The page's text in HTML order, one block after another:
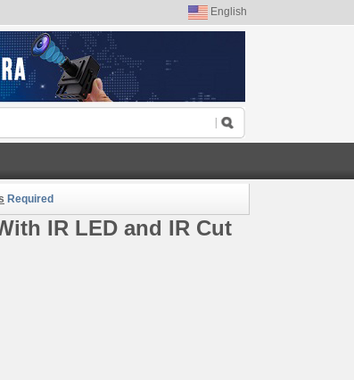
English
Required
IR LED and IR Cut